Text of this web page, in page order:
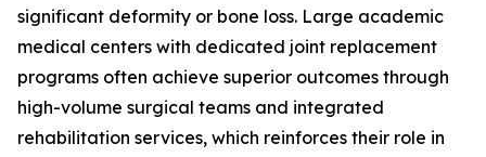
significant deformity or bone loss. Large academic
medical centers with dedicated joint replacement
programs often achieve superior outcomes through
high-volume surgical teams and integrated
rehabilitation services, which reinforces their role in